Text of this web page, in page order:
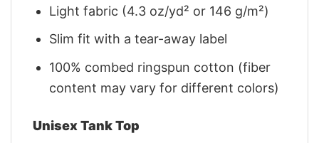
Light fabric (4.3 oz/yd² or 146 g/m²)
Slim fit with a tear-away label
100% combed ringspun cotton (fiber
content may vary for different colors)
Unisex Tank Top